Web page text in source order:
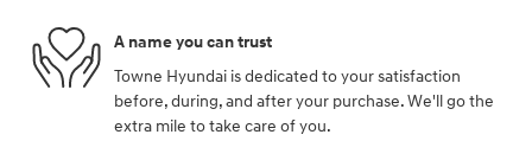
A name you can trust
Towne Hyundai is dedicated to your satisfaction
before, during, and after your purchase. We'll go the
extra mile to take care of you.